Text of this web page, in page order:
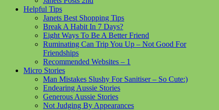
Helpful Tips
Janets Best Shopping Tips
Break A Habit In 7 Days?
Eight Ways To Be A Better Friend
Ruminating Can Trip You Up – Not Good For
Friendships
Recommended Websites – 1
Micro Stories
Man Mistakes Slushy For Sanitiser – So Cute:)
Endearing Aussie Stories
Generous Aussie Stories
Not Judging By Appearances